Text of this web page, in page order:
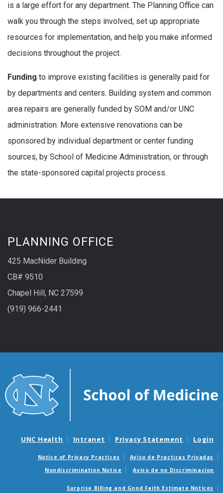
is a large effort for any department. The Planning Office can
walk you through the steps involved, set up appropriate
resources for implementation, and help you make informed
decisions throughout the project.
Funding to improve existing facilities is generally paid for
by departments and centers. Building system and common
area repairs are generally funded by SOM and/or UNC
administration. More extensive renovations can be
sponsored by individual department or center funding
sources, by School of Medicine Administration, or through
the state-sponsored capital projects process.
PLANNING OFFICE
425 MacNider Building
CB# 9510
Chapel Hill, NC 27599
(919) 966-2441
UNC Health Intranet Privacy Statement Login
Notice of Privacy Practices
Aviso de Practicas Privadas
Nondiscrimination Notice
Aviso de no Discriminacion
Surprise Billing and Good Faith Estimate Notices